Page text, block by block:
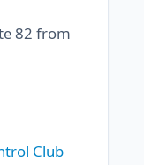
82 from
Club